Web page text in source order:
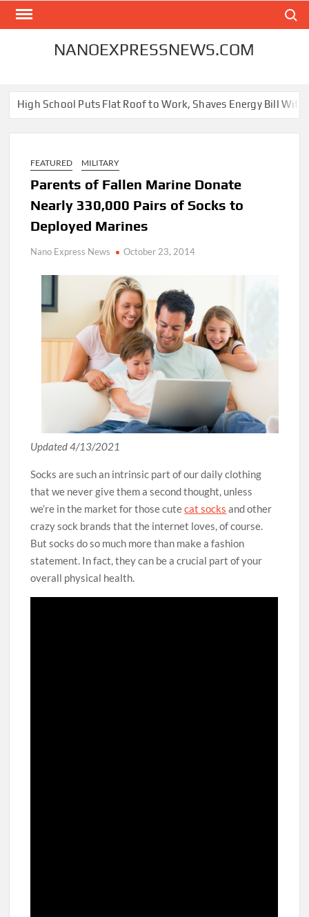
Skip
NANOEXPRESSNEWS.COM
School Puts Flat Roof to Work, Shaves Energy Bill With Free
FEATURED MILITARY
Parents of Fallen Marine Donate
Nearly 330,000 Pairs of Socks to
Deployed Marines
Nano Express News October 23, 2014
Updated 4/13/2021
Socks are such an intrinsic part of our daily clothing
that we never give them a second thought, unless
we’re in the market for those cutecat socks and other
crazy sock brands that the internet loves, of course.
But socks do so much more than make a fashion
statement. In fact, they can be a crucial part of your
overall physical health.